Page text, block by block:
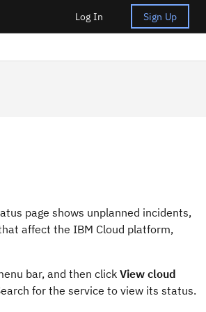
Log In Sign Up
page shows unplanned incidents,
affect the IBM Cloud platform,
bar, and then click View cloud
for the service to view its status.